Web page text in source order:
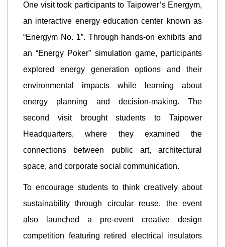
One visit took participants to Taipower’s Energym,
an interactive energy education center known as
“Energym No. 1”. Through hands-on exhibits and
an “Energy Poker” simulation game, participants
explored energy generation options and their
environmental impacts while learning about
energy planning and decision-making. The
second visit brought students to Taipower
Headquarters, where they examined the
connections between public art, architectural
space, and corporate social communication.
To encourage students to think creatively about
sustainability through circular reuse, the event
also launched a pre-event creative design
competition featuring retired electrical insulators